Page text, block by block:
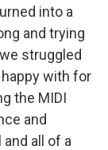
into a
and trying
struggled
with for
the MIDI
and
all of a